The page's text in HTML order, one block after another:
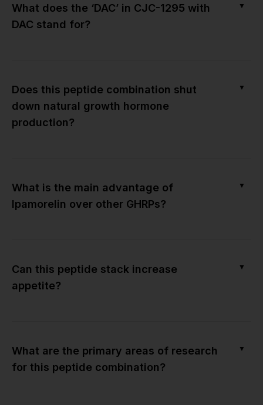
What does the ‘DAC’ in CJC-1295 with
DAC stand for?
▼
Does this peptide combination shut
down natural growth hormone
production?
▼
What is the main advantage of
Ipamorelin over other GHRPs?
▼
Can this peptide stack increase
appetite?
▼
What are the primary areas of research
for this peptide combination?
▼